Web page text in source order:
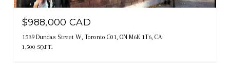
$988,000 CAD
1539 Dundas Street W, Toronto C01, ON M6K 1T6, CA
1,500 SQ.FT.